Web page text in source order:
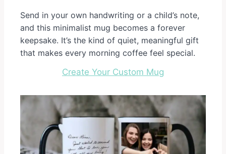
Send in your own handwriting or a child’s note,
and this minimalist mug becomes a forever
keepsake. It’s the kind of quiet, meaningful gift
that makes every morning coffee feel special.
Create Your Custom Mug